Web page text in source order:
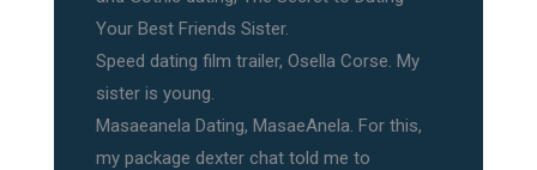
Your Best Friends Sister.
Speed dating film trailer, Osella Corse. My
sister is young.
Masaeanela Dating, MasaeAnela. For this,
my package dexter chat told me to